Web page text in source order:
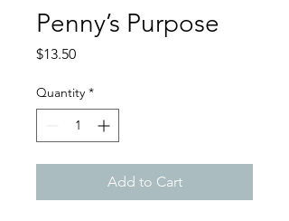
Penny’s Purpose
$13.50Price
Quantity *
Add to Cart